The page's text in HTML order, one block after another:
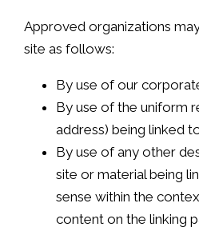
Approved organizations
site as follows:
By use of our
By use of the uniform
address) being linked
By use of any other
site or material being
sense within the
content on the linking